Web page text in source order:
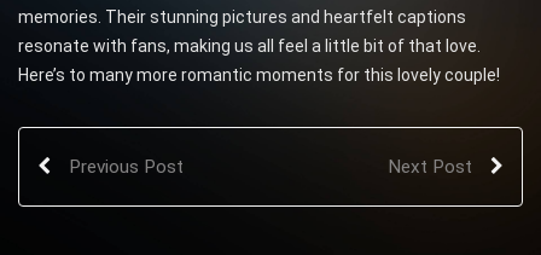
memories. Their stunning pictures and heartfelt captions
resonate with fans, making us all feel a little bit of that love.
Here’s to many more romantic moments for this lovely couple!
Previous Post Next Post